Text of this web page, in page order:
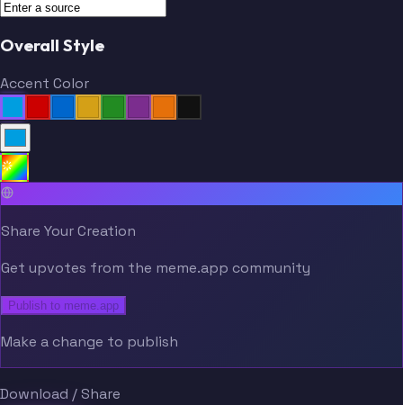
Overall Style
Accent Color
Share Your Creation
Get upvotes from the meme.app community
Publish to meme.app
Make a change to publish
Download / Share